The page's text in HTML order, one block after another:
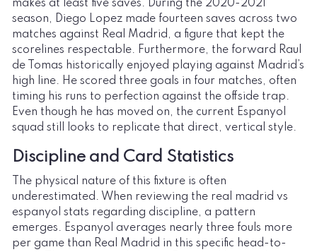
makes at least five saves. During the 2020-2021
season, Diego Lopez made fourteen saves across two
matches against Real Madrid, a figure that kept the
scorelines respectable. Furthermore, the forward Raul
de Tomas historically enjoyed playing against Madrid’s
high line. He scored three goals in four matches, often
timing his runs to perfection against the offside trap.
Even though he has moved on, the current Espanyol
squad still looks to replicate that direct, vertical style.
Discipline and Card Statistics
The physical nature of this fixture is often
underestimated. When reviewing the real madrid vs
espanyol stats regarding discipline, a pattern
emerges. Espanyol averages nearly three fouls more
per game than Real Madrid in this specific head-to-